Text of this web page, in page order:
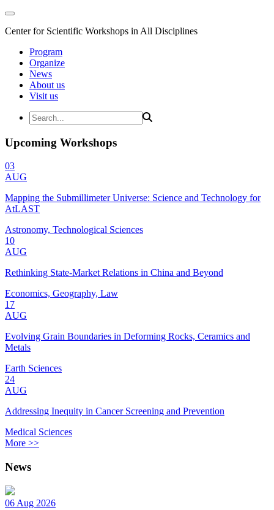
Center for Scientific Workshops in All Disciplines
Program
Organize
News
About us
Visit us
Upcoming Workshops
03
AUG
Mapping the Submillimeter Universe: Science and Technology for
AtLAST
Astronomy, Technological Sciences
10
AUG
Rethinking State-Market Relations in China and Beyond
Economics, Geography, Law
17
AUG
Evolving Grain Boundaries in Deforming Rocks, Ceramics and
Metals
Earth Sciences
24
AUG
Addressing Inequity in Cancer Screening and Prevention
Medical Sciences
More >>
News
06 Aug 2026